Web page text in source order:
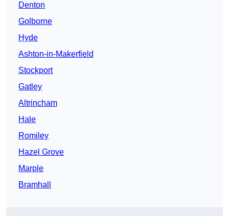
Denton
Golborne
Hyde
Ashton-in-Makerfield
Stockport
Gatley
Altrincham
Hale
Romiley
Hazel Grove
Marple
Bramhall